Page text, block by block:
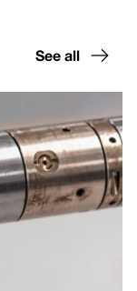
See all